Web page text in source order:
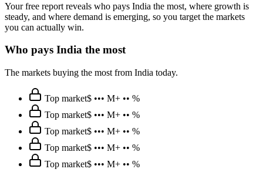
Your free report reveals who pays India the most, where growth is
steady, and where demand is emerging, so you target the markets
you can actually win.
Who pays India the most
The markets buying the most from India today.
Top market$ ••• M+ •• %
Top market$ ••• M+ •• %
Top market$ ••• M+ •• %
Top market$ ••• M+ •• %
Top market$ ••• M+ •• %